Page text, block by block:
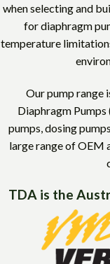
when selecting and
for diaphragm
temperature
Our pump range
Diaphragm
pumps, dosing
large range of OEM
TDA is the